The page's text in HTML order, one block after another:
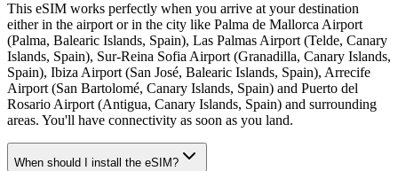
This eSIM works perfectly when you arrive at your destination
either in the airport or in the city like Palma de Mallorca Airport
(Palma, Balearic Islands, Spain), Las Palmas Airport (Telde, Canary
Islands, Spain), Sur-Reina Sofia Airport (Granadilla, Canary Islands,
Spain), Ibiza Airport (San José, Balearic Islands, Spain), Arrecife
Airport (San Bartolomé, Canary Islands, Spain) and Puerto del
Rosario Airport (Antigua, Canary Islands, Spain) and surrounding
areas. You'll have connectivity as soon as you land.
When should I install the eSIM?